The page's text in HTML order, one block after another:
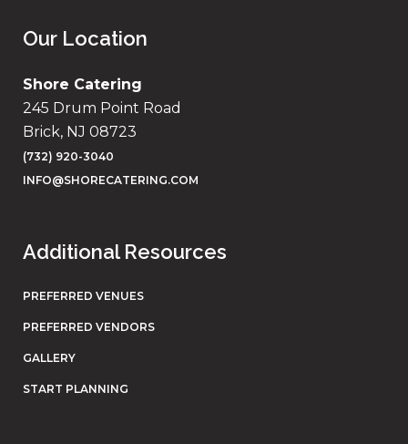
Our Location
Shore Catering
245 Drum Point Road
Brick, NJ 08723
(732) 920-3040
INFO@SHORECATERING.COM
Additional Resources
PREFERRED VENUES
PREFERRED VENDORS
GALLERY
START PLANNING